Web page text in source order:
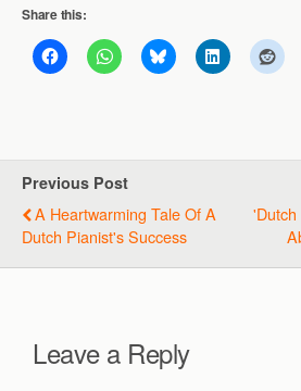
Share this:
Previous Post
A Heartwarming Tale Of A
Dutch Pianist's Success
Leave a Reply